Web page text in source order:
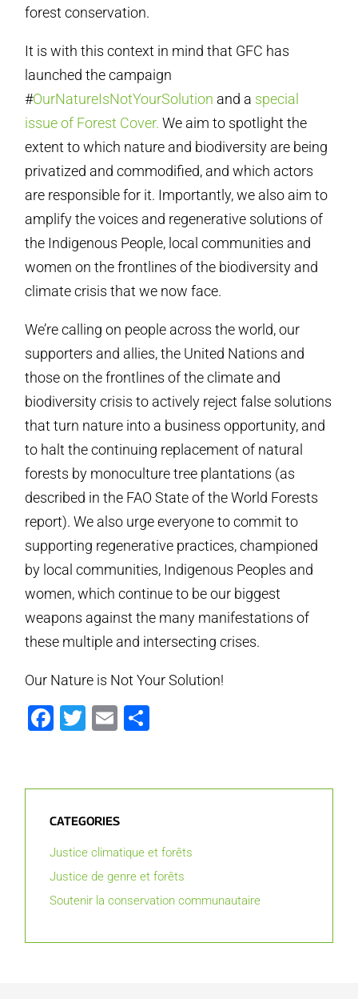
forest conservation.
It is with this context in mind that GFC has
launched the campaign
#OurNatureIsNotYourSolution and a special
issue of Forest Cover.We aim to spotlight the
extent to which nature and biodiversity are being
privatized and commodified, and which actors
are responsible for it. Importantly, we also aim to
amplify the voices and regenerative solutions of
the Indigenous People, local communities and
women on the frontlines of the biodiversity and
climate crisis that we now face.
We’re calling on people across the world, our
supporters and allies, the United Nations and
those on the frontlines of the climate and
biodiversity crisis to actively reject false solutions
that turn nature into a business opportunity, and
to halt the continuing replacement of natural
forests by monoculture tree plantations (as
described in the FAO State of the World Forests
report). We also urge everyone to commit to
supporting regenerative practices, championed
by local communities, Indigenous Peoples and
women, which continue to be our biggest
weapons against the many manifestations of
these multiple and intersecting crises.
Our Nature is Not Your Solution!
Facebook
Twitter
Email
CATEGORIES
Justice climatique et forêts
Justice de genre et forêts
Soutenir la conservation communautaire